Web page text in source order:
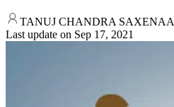
TANUJ CHANDRA SAXENAA
Last update on Sep 17, 2021